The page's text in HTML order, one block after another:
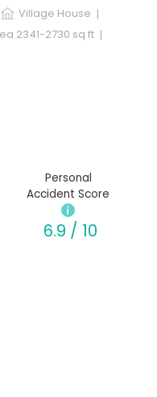
Village House
2341-2730 sq ft
Personal
Accident Score
6.9 / 10